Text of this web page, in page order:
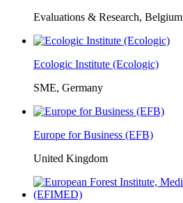
Evaluations & Research, Belgium
Ecologic Institute (Ecologic)
SME, Germany
Europe for Business (EFB)
United Kingdom